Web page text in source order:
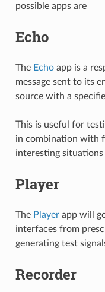
possible apps are
Echo
The Echoapp is a
message sent to its
source with a
This is useful for
in combination with
interesting situations
Player
The Playerapp will
interfaces from
generating test
Recorder